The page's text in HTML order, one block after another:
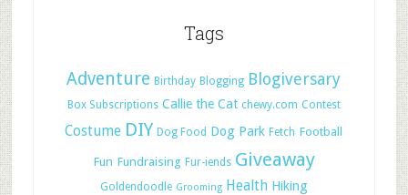
Tags
Adventure Birthday Blogging Blogiversary
Box Subscriptions Callie the Cat chewy.com Contest
Costume DIY Dog Food Dog Park Fetch Football
Fun Fundraising Fur-iends Giveaway
Goldendoodle Grooming Health Hiking